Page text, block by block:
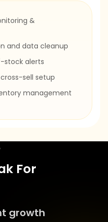
&
and data cleanup
stock alerts
sell setup
management
For
growth